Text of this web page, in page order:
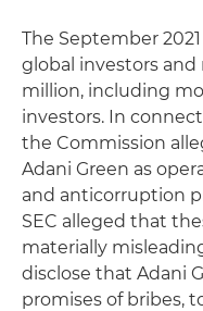
The September
global investors and
million, including
investors. In
the Commission
Adani Green as
and anticorruption
SEC alleged that
materially
disclose that Adani
promises of bribes,